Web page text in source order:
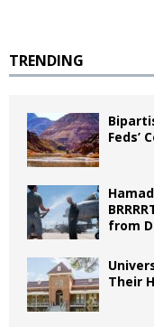
TRENDING
Feds’
from
Their